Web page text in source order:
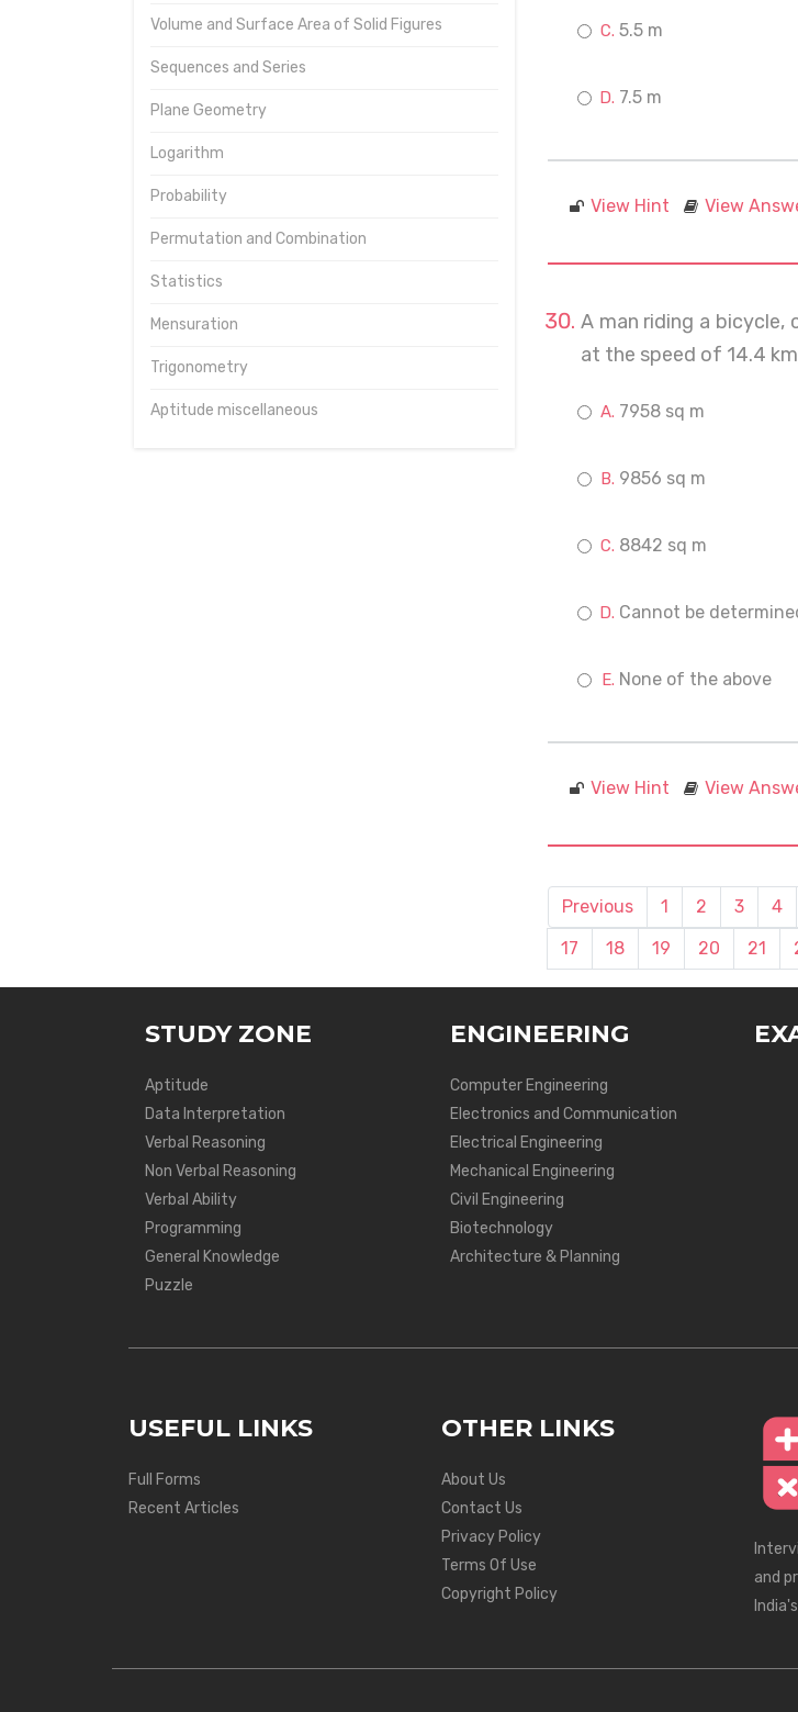
Volume and Surface Area of Solid Figures
Sequences and Series
Plane Geometry
Logarithm
Probability
Permutation and Combination
Statistics
Mensuration
Trigonometry
Aptitude miscellaneous
5.5 m
7.5 m
View Hint View
A man riding a
at the speed of 14.4
7958 sq m
9856 sq m
8842 sq m
Cannot be
None of the above
View Hint View
Previous 1 2 3 4
17
18 19 20 21
STUDY ZONE
Aptitude
Data Interpretation
Verbal Reasoning
Non Verbal Reasoning
Verbal Ability
Programming
General Knowledge
Puzzle
ENGINEERING
Computer Engineering
Electronics and Communication
Electrical Engineering
Mechanical Engineering
Civil Engineering
Biotechnology
Architecture & Planning
USEFUL LINKS
Full Forms
Recent Articles
OTHER LINKS
About Us
Contact Us
Privacy Policy
Terms Of Use
Copyright Policy
and